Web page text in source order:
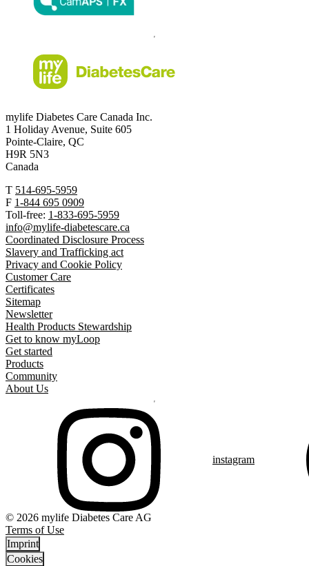
mylife Diabetes Care Canada Inc.
1 Holiday Avenue, Suite 605
Pointe-Claire, QC
H9R 5N3
Canada
T 514-695-5959
F 1-844 695 0909
Toll-free: 1-833-695-5959
info@mylife-diabetescare.ca
Coordinated Disclosure Process
Slavery and Trafficking act
Privacy and Cookie Policy
Customer Care
Certificates
Sitemap
Newsletter
Health Products Stewardship
Get to know myLoop
Get started
Products
Community
About Us
instagram
© 2026 mylife Diabetes Care AG
Terms of Use
Imprint
Cookies